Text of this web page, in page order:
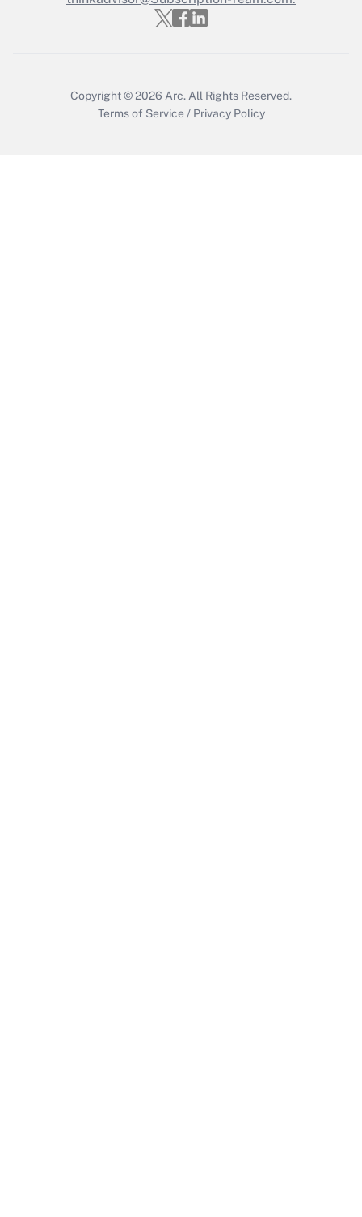
Get Answer
Copyright © 2026 Arc. All Rights Reserved.
Terms of Service / Privacy Policy